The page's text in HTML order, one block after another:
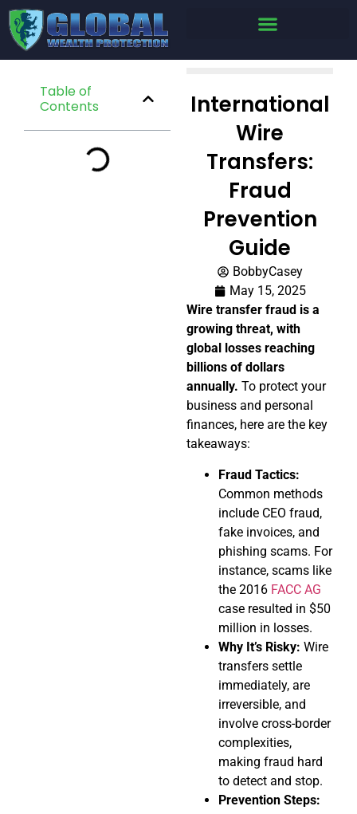
Table of
Contents
International
Wire
Transfers:
Fraud
Prevention
Guide
BobbyCasey
May 15, 2025
Wire transfer fraud is a
growing threat, with
global losses reaching
billions of dollars
annually. To protect your
business and personal
finances, here are the key
takeaways:
Fraud Tactics:
Common methods
include CEO fraud,
fake invoices, and
phishing scams. For
instance, scams like
the 2016 FACC AG
case resulted in $50
million in losses.
Why It’s Risky: Wire
transfers settle
immediately, are
irreversible, and
involve cross-border
complexities,
making fraud hard
to detect and stop.
Prevention Steps: